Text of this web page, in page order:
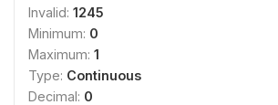
Invalid: 1245
Minimum: 0
Maximum: 1
Type: Continuous
Decimal: 0